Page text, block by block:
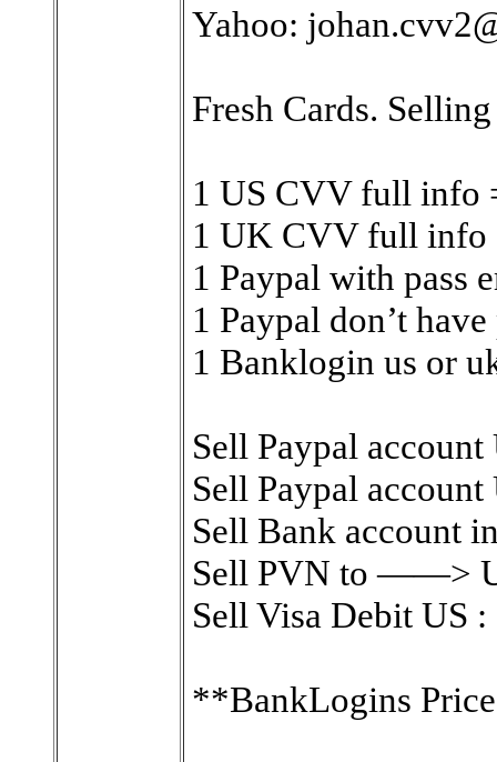
Yahoo:
Fresh Cards.
1 US CVV full info
1 UK CVV full info
1 Paypal with pass
1 Paypal don’t
1 Banklogin us or
Sell Paypal
Sell Paypal
Sell Bank account
Sell PVN to ——>
Sell Visa Debit US :
**BankLogins